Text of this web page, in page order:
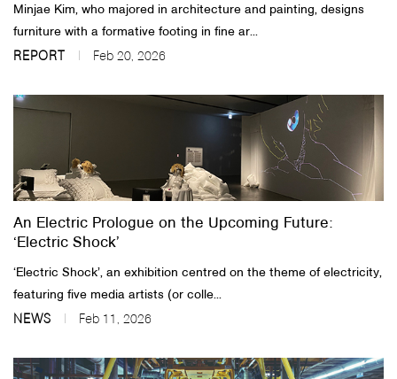
Minjae Kim, who majored in architecture and painting, designs
furniture with a formative footing in fine ar...
REPORT Feb 20, 2026
An Electric Prologue on the Upcoming Future:
‘Electric Shock’
‘Electric Shock’, an exhibition centred on the theme of electricity,
featuring five media artists (or colle...
NEWS Feb 11, 2026